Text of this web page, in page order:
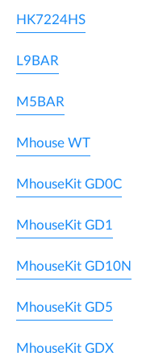
HK7224HS
L9BAR
M5BAR
Mhouse WT
MhouseKit GD0C
MhouseKit GD1
MhouseKit GD10N
MhouseKit GD5
MhouseKit GDX